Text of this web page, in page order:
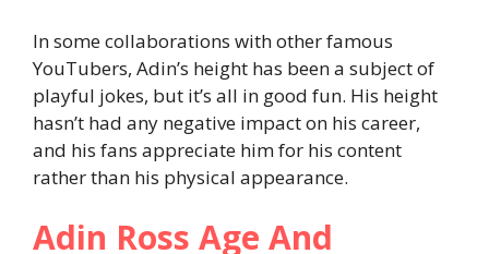
In some collaborations with other famous
YouTubers, Adin’s height has been a subject of
playful jokes, but it’s all in good fun. His height
hasn’t had any negative impact on his career,
and his fans appreciate him for his content
rather than his physical appearance.
Adin Ross Age And